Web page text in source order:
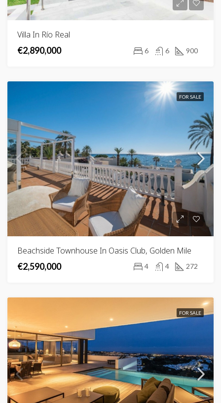
Villa In Río Real
€2,890,000
6 6 900
FOR SALE
Beachside Townhouse In Oasis Club, Golden Mile
€2,590,000
4 4 272
FOR SALE